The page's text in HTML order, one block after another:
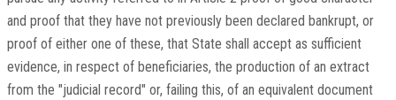
and proof that they have not previously been declared bankrupt, or
proof of either one of these, that State shall accept as sufficient
evidence, in respect of beneficiaries, the production of an extract
from the "judicial record" or, failing this, of an equivalent document